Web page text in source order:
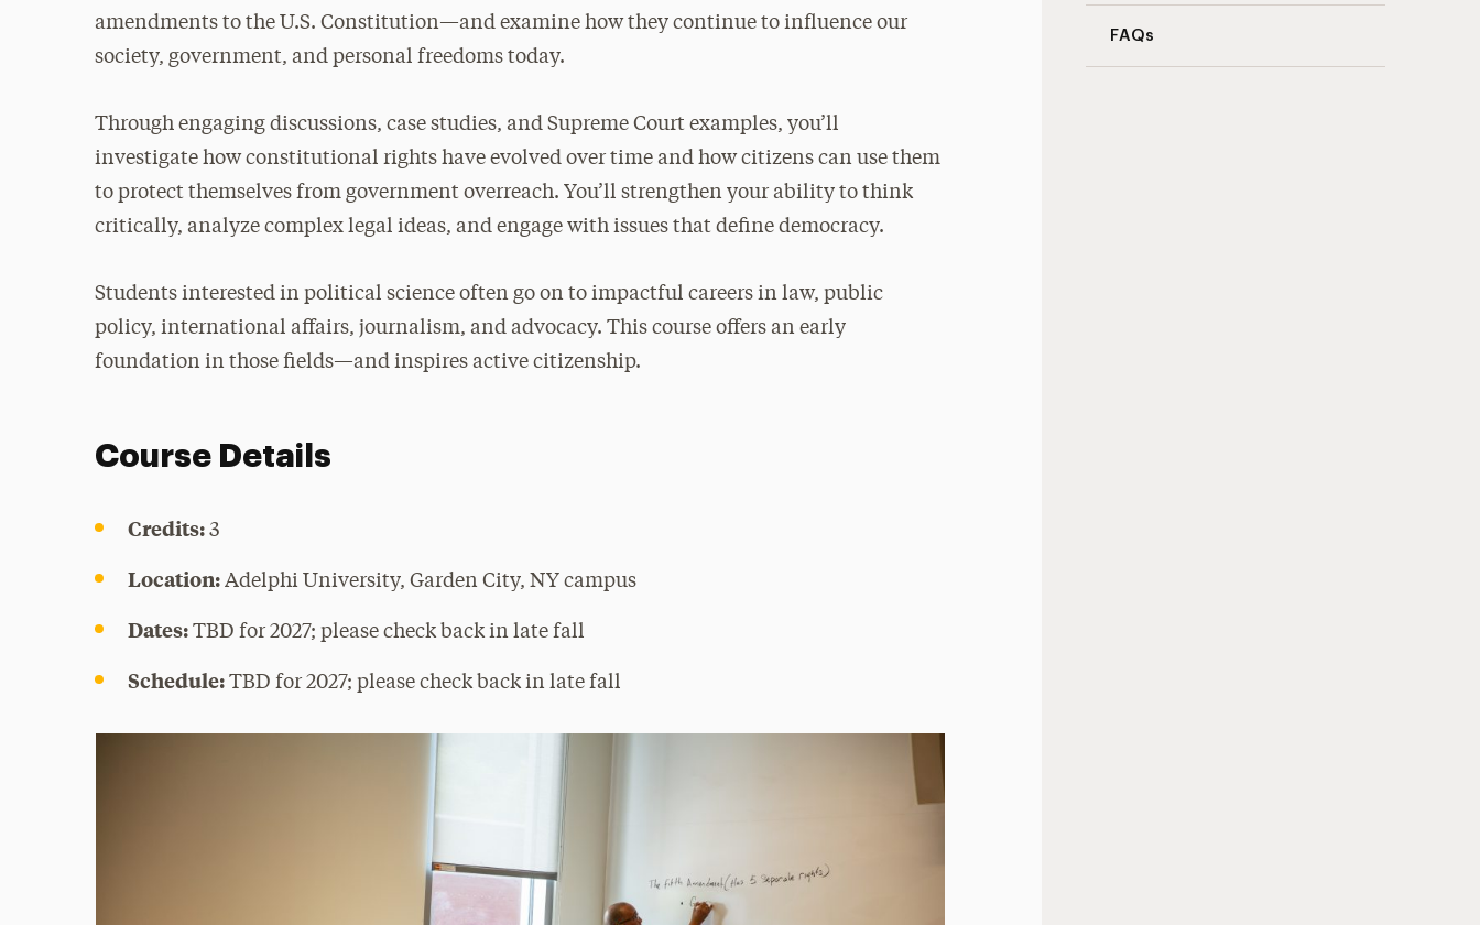
FAQs
amendments to the U.S. Constitution—and examine how they continue to influence our
society, government, and personal freedoms today.
Through engaging discussions, case studies, and Supreme Court examples, you’ll
investigate how constitutional rights have evolved over time and how citizens can use them
to protect themselves from government overreach. You’ll strengthen your ability to think
critically, analyze complex legal ideas, and engage with issues that define democracy.
Students interested in political science often go on to impactful careers in law, public
policy, international affairs, journalism, and advocacy. This course offers an early
foundation in those fields—and inspires active citizenship.
Course Details
Credits: 3
Location: Adelphi University, Garden City, NY campus
Dates: TBD for 2027; please check back in late fall
Schedule: TBD for 2027; please check back in late fall